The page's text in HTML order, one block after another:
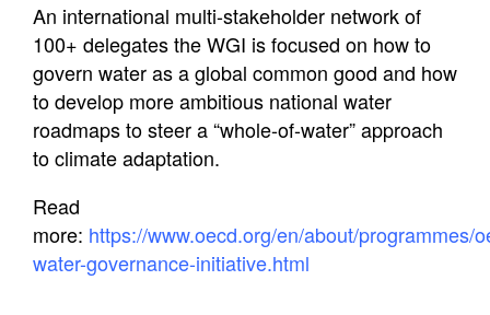
An international multi-stakeholder network of
100+ delegates the WGI is focused on how to
govern water as a global common good and how
to develop more ambitious national water
roadmaps to steer a “whole-of-water” approach
to climate adaptation.
Read
more: https://www.oecd.org/en/about/programmes/
water-governance-initiative.html